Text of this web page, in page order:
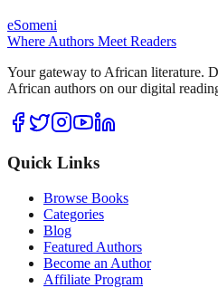
eSomeni
Where Authors Meet Readers
Your gateway to African literature.
African authors on our digital
Quick Links
Browse Books
Categories
Blog
Featured Authors
Become an Author
Affiliate Program